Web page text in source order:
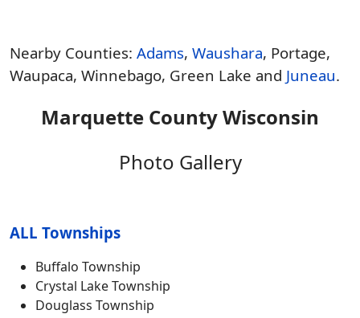
Nearby Counties: Adams, Waushara, Portage,
Waupaca, Winnebago, Green Lake and Juneau.
Marquette County Wisconsin
Photo Gallery
ALL Townships
Buffalo Township
Crystal Lake Township
Douglass Township